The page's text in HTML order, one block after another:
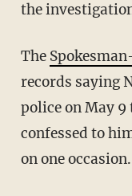
the
The
records saying
police on May
confessed to
on one occasion.